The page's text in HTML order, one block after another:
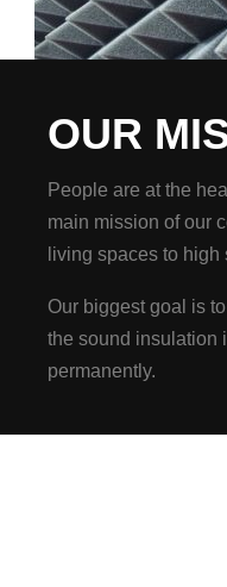
OUR
People are at the
main mission of our
living spaces to high
Our biggest goal is
the sound insulation
permanently.